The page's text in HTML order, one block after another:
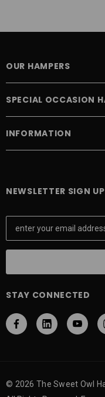
OUR HAMPERS
SPECIAL OCCASION
INFORMATION
NEWSLETTER SIGN UP
E
a
l
d
r
STAY CONNECTED
© 2026 The Sweet Owl